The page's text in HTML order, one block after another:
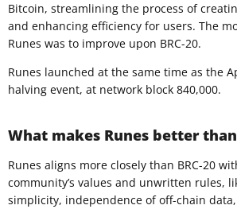
Bitcoin, streamlining the process of
and enhancing efficiency for users. The
Runes was to improve upon BRC-20.
Runes launched at the same time as the
halving event, at network block 840,000.
What makes Runes better than
Runes aligns more closely than BRC-20
community’s values and unwritten rules,
simplicity, independence of off-chain